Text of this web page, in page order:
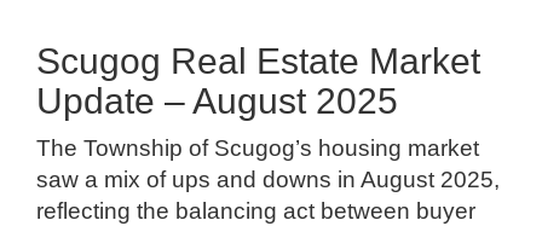
Scugog Real Estate Market
Update – August 2025
The Township of Scugog’s housing market
saw a mix of ups and downs in August 2025,
reflecting the balancing act between buyer